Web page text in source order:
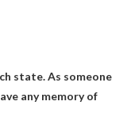
state. As someone
any memory of